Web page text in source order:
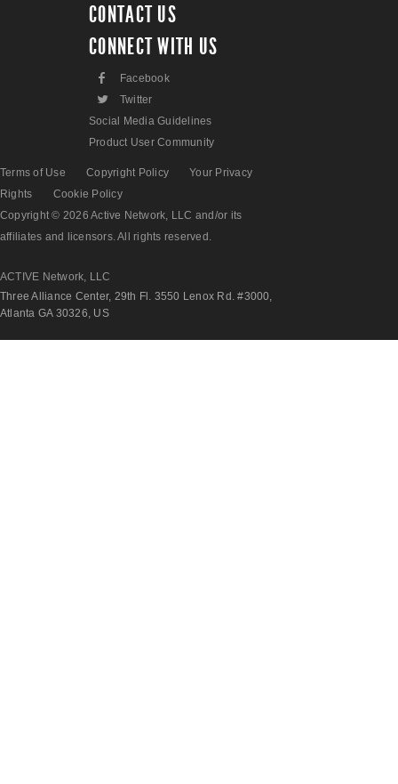
CONTACT US
CONNECT WITH US
F Facebook
L
Twitter
Social Media Guidelines
Product User Community
Terms of Use Copyright Policy
Your Privacy
Rights
Cookie Policy
Copyright © 2026 Active Network, LLC and/or its
affiliates and licensors. All rights reserved.
ACTIVE Network, LLC
Three Alliance Center, 29th Fl. 3550 Lenox Rd. #3000,
Atlanta GA 30326, US